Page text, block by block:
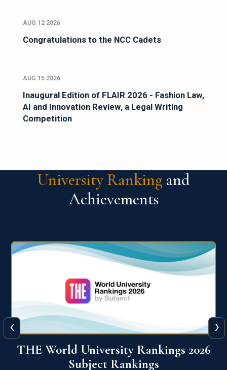
AUG 12 2026
Congratulations to the NCC Cadets
AUG 15 2026
Inaugural Edition of FLAIR 2026 - Fashion Law,
AI and Innovation Review, a Legal Writing
Competition
University Ranking and
Achievements
QS World University Ranking 2026
‹ ›